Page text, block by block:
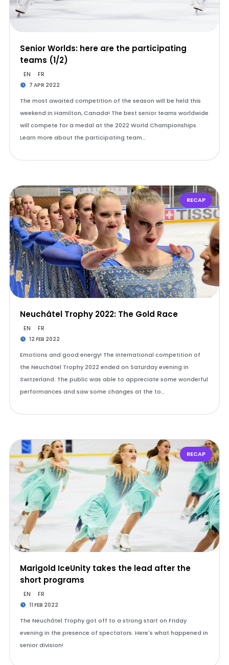
Senior Worlds: here are the participating
teams (1/2)
EN FR
7 APR 2022
The most awaited competition of the season will be held this
weekend in Hamilton, Canada! The best senior teams worldwide
will compete for a medal at the 2022 World Championships.
Learn more about the participating team…
RECAP
Neuchâtel Trophy 2022: The Gold Race
EN FR
12 FEB 2022
Emotions and good energy! The international competition of
the Neuchâtel Trophy 2022 ended on Saturday evening in
Switzerland. The public was able to appreciate some wonderful
performances and saw some changes at the to…
RECAP
Marigold IceUnity takes the lead after the
short programs
EN FR
11 FEB 2022
The Neuchâtel Trophy got off to a strong start on Friday
evening in the presence of spectators. Here's what happened in
senior division!